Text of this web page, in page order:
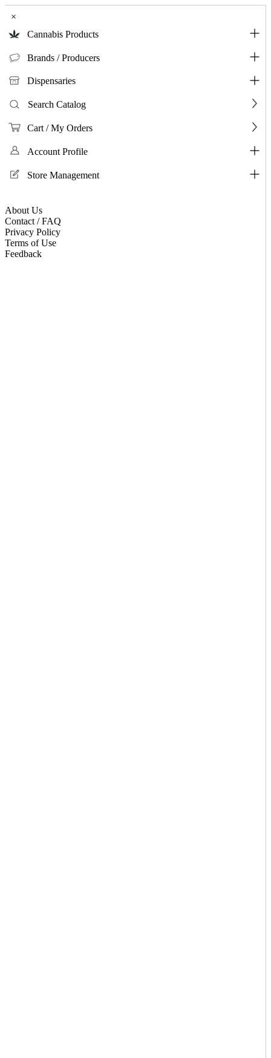
×
Cannabis Products
Brands / Producers
Dispensaries
Search Catalog
Cart / My Orders
Account Profile
Store Management
About Us
Contact / FAQ
Privacy Policy
Terms of Use
Feedback